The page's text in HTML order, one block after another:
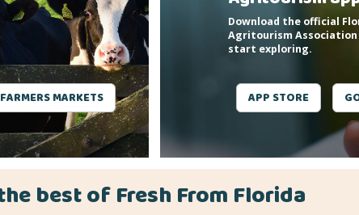
FARMERS MARKETS
Download the official
Agritourism Association
start exploring.
APP STORE
best of Fresh From Florida